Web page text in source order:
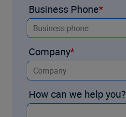
Business Phone
Company
How can we help you?